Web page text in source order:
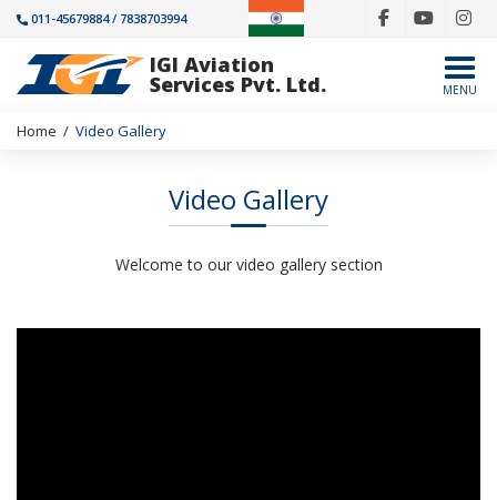
011-45679884 / 7838703994
IGI Aviation
Services Pvt. Ltd. MENU
Home / Video Gallery
Video Gallery
Welcome to our video gallery section